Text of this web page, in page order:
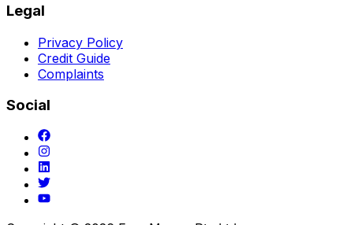
Legal
Privacy Policy
Credit Guide
Complaints
Social